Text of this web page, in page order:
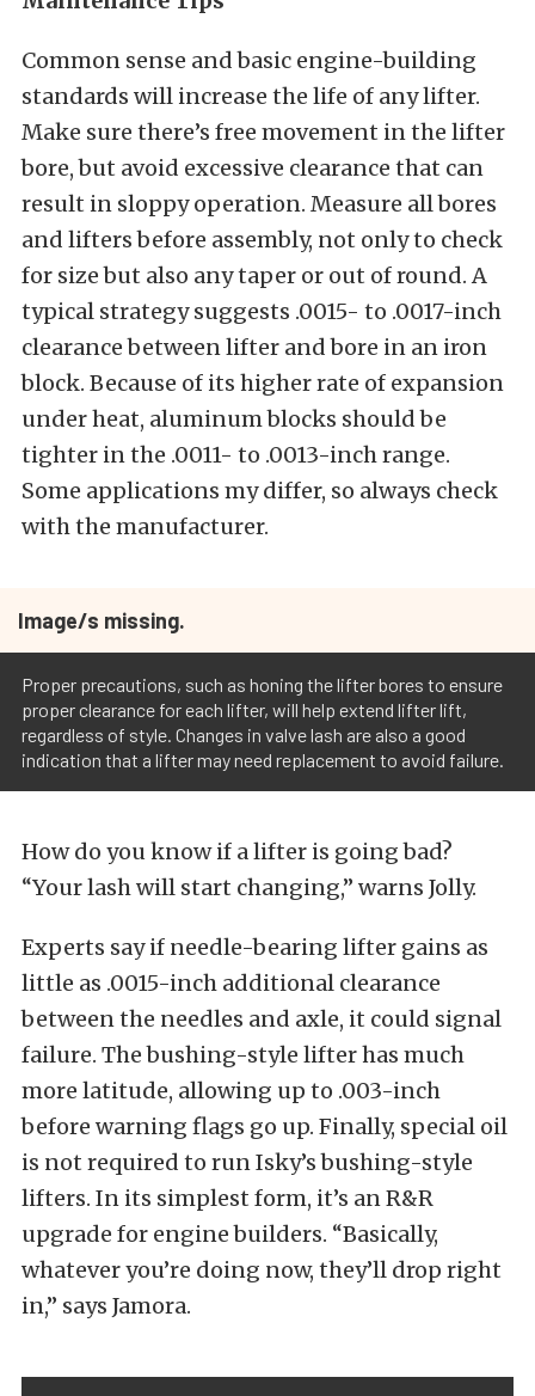
Common sense and basic engine-building
standards will increase the life of any lifter.
Make sure there’s free movement in the lifter
bore, but avoid excessive clearance that can
result in sloppy operation. Measure all bores
and lifters before assembly, not only to check
for size but also any taper or out of round. A
typical strategy suggests .0015- to .0017-inch
clearance between lifter and bore in an iron
block. Because of its higher rate of expansion
under heat, aluminum blocks should be
tighter in the .0011- to .0013-inch range.
Some applications my differ, so always check
with the manufacturer.
Image/s missing.
Proper precautions, such as honing the lifter bores to ensure
proper clearance for each lifter, will help extend lifter lift,
regardless of style. Changes in valve lash are also a good
indication that a lifter may need replacement to avoid failure.
How do you know if a lifter is going bad?
“Your lash will start changing,” warns Jolly.
Experts say if needle-bearing lifter gains as
little as .0015-inch additional clearance
between the needles and axle, it could signal
failure. The bushing-style lifter has much
more latitude, allowing up to .003-inch
before warning flags go up. Finally, special oil
is not required to run Isky’s bushing-style
lifters. In its simplest form, it’s an R&R
upgrade for engine builders. “Basically,
whatever you’re doing now, they’ll drop right
in,” says Jamora.